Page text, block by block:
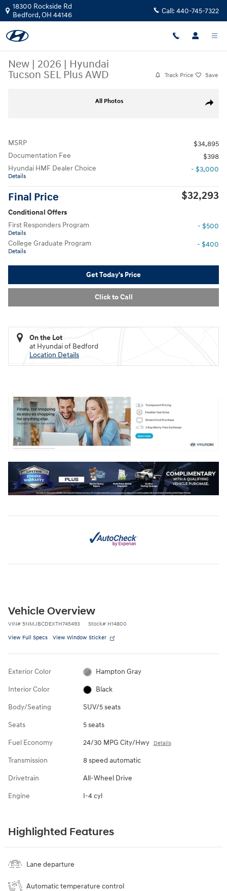
Skip to main content
18300 Rockside Rd
Bedford,OH 44146 Call: 440-745-7322
New | 2026 | Hyundai
Tucson SEL Plus AWD
Track Price Save
Share
All Photos
MSRP
$34,895
Documentation Fee
$398
Hyundai HMF Dealer Choice
Details
- $3,000
Final Price $32,293
Conditional Offers
First Responders Program
Details
- $500
College Graduate Program
Details
- $400
Get Today's Price
Click to Call
On the Lot
at Hyundai of Bedford
Location Details
Vehicle Overview
VIN# 5NMJBCDEXTH745493 Stock# H14800
View Full Specs View Window Sticker
Exterior Color Hampton Gray
Interior Color Black
Body/Seating SUV/5 seats
Seats 5 seats
Fuel Economy 24/30 MPG City/Hwy Details
Transmission 8 speed automatic
Drivetrain All-Wheel Drive
Engine I-4 cyl
Highlighted Features
Lane departure
Automatic temperature control